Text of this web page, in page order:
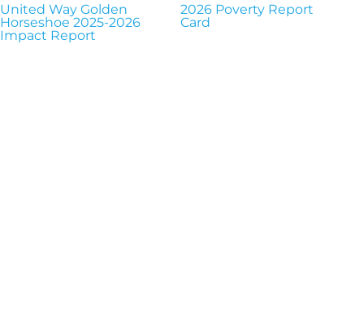
United Way Golden
Horseshoe 2025-2026
Impact Report
2026 Poverty Report
Card